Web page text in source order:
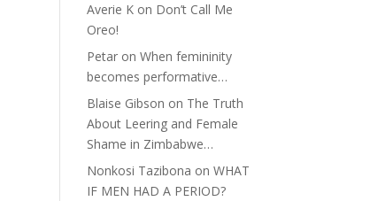
Averie K on Don’t Call Me
Oreo!
Petar onWhen femininity
becomes performative…
Blaise Gibson on The Truth
About Leering and Female
Shame in Zimbabwe…
Nonkosi Tazibona onWHAT
IF MEN HAD A PERIOD?